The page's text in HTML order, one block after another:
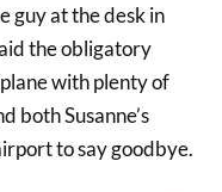
guy at the desk in
the obligatory
with plenty of
both Susanne’s
to say goodbye.